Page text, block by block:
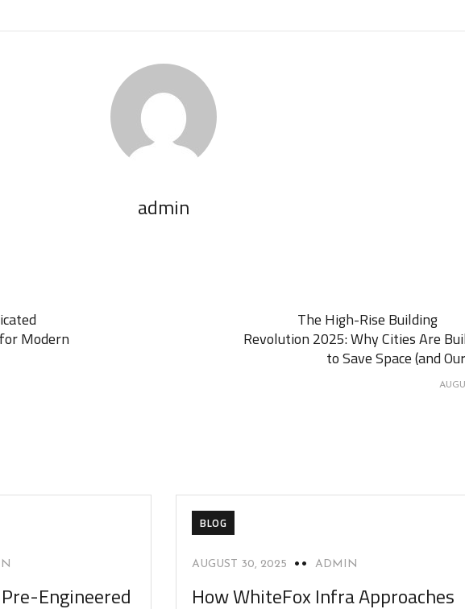
admin
Modern
The High-Rise Building
Revolution 2025: Why Cities Are
to Save Space (and
Engineered
BLOG
AUGUST 30, 2025 ADMIN
How WhiteFox Infra Approaches